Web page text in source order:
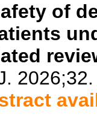
of
2026;32.